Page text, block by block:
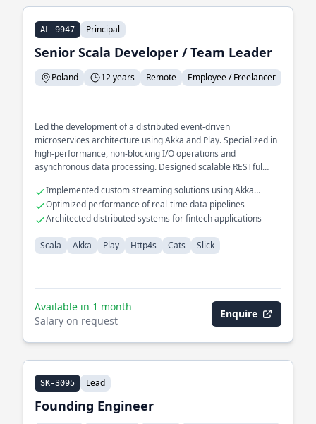
AL-9947 Principal
Senior Scala Developer / Team Leader
Poland 12 years Remote Employee / Freelancer
Led the development of a distributed event-driven
microservices architecture using Akka and Play. Specialized in
high-performance, non-blocking I/O operations and
asynchronous data processing. Designed scalable RESTful
database interactions with Slick.
Implemented custom streaming solutions using Akka
Streams
Optimized performance of real-time data pipelines
Architected distributed systems for fintech applications
Scala Akka Play Http4s Cats Slick
Available in 1 month
Salary on request
Enquire
SK-3095 Lead
Founding Engineer